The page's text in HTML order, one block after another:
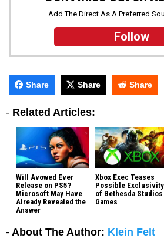
Add The Direct As A Preferred
Follow
Share Share Share
- Related Articles:
Will Avowed Ever
Release on PS5?
Microsoft May Have
Already Revealed the
Answer
Xbox Exec Teases
Possible Exclusivity
of Bethesda Studios
Games
- About The Author: Klein Felt